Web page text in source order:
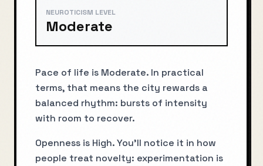
NEUROTICISM LEVEL
Moderate
Pace of life is Moderate. In practical
terms, that means the city rewards a
balanced rhythm: bursts of intensity
with room to recover.
Openness is High. You’ll notice it in how
people treat novelty: experimentation is